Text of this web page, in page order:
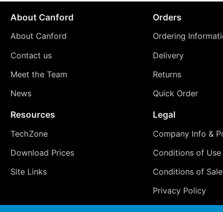
About Canford
About Canford
Contact us
Meet the Team
News
Orders
Ordering
Delivery
Returns
Quick Order
Resources
TechZone
Download Prices
Site Links
Legal
Company Info &
Conditions of Use
Conditions of Sale
Privacy Policy